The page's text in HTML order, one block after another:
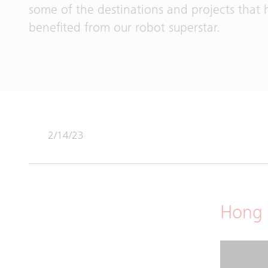
some of the destinations and projects that
benefited from our robot superstar.
2/14/23
Hong